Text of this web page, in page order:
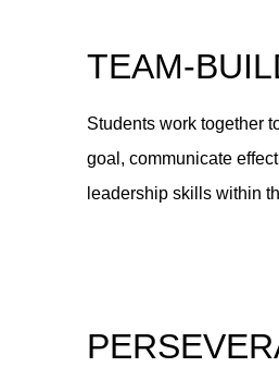
TEAM-
Students work together
goal, communicate
leadership skills within